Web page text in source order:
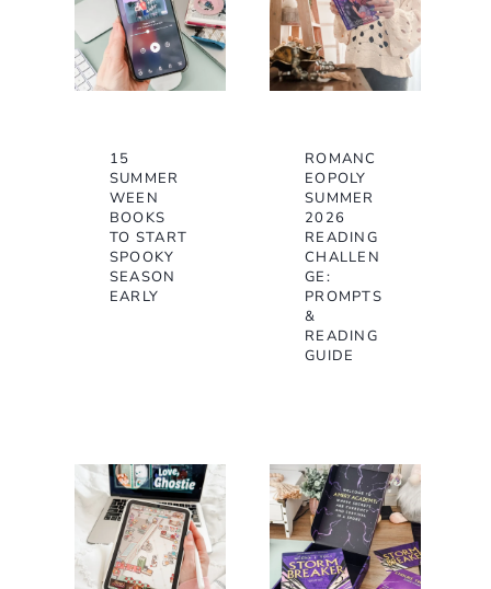
15
SUMMER
WEEN
BOOKS
TO START
SPOOKY
SEASON
EARLY
ROMANC
EOPOLY
SUMMER
2026
READING
CHALLEN
GE:
PROMPTS
&
READING
GUIDE